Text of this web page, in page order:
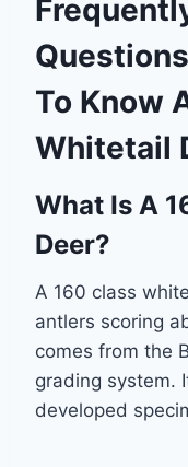
To Know
Whitetail
What Is A
Deer?
A 160 class
antlers scoring
comes from the
grading system.
developed